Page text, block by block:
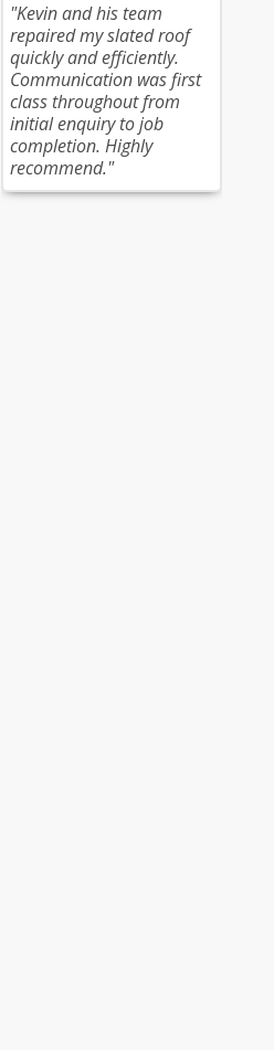
"Kevin and his team
repaired my slated roof
quickly and efficiently.
Communication was first
class throughout from
initial enquiry to job
completion. Highly
recommend."